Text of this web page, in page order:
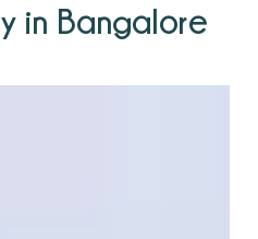
in Bangalore